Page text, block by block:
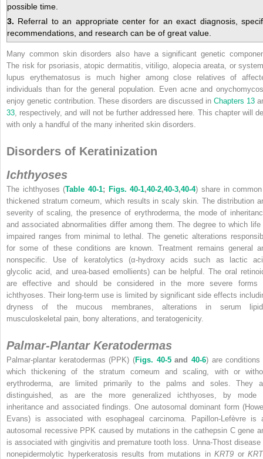
possible time.
3. Referral to an appropriate center for an exact diagnosis,
recommendations, and research can be of great value.
Many common skin disorders also have a significant genetic
The risk for psoriasis, atopic dermatitis, vitiligo, alopecia areata, or
lupus erythematosus is much higher among close relatives of
individuals than for the general population. Even acne and
enjoy genetic contribution. These disorders are discussed in Chapters 13
33 , respectively, and will not be further addressed here. This chapter will
with only a handful of the many inherited skin disorders.
Disorders of Keratinization
Ichthyoses
The ichthyoses (Table 40-1; Figs. 40-1,40-2,40-3,40-4) share in
thickened stratum corneum, which results in scaly skin. The distribution
severity of scaling, the presence of erythroderma, the mode of
and associated abnormalities differ among them. The degree to which life
impaired ranges from minimal to lethal. The genetic alterations
for some of these conditions are known. Treatment remains general
nonspecific. Use of keratolytics (α-hydroxy acids such as lactic
glycolic acid, and urea-based emollients) can be helpful. The oral
are effective and should be considered in the more severe forms
ichthyoses. Their long-term use is limited by significant side effects
dryness of the mucous membranes, alterations in serum
musculoskeletal pain, bony alterations, and teratogenicity.
Palmar-Plantar Keratodermas
Palmar-plantar keratodermas (PPK) (Figs. 40-5and40-6) are conditions
which thickening of the stratum corneum and scaling, with or
erythroderma, are limited primarily to the palms and soles. They
distinguished, as are the more generalized ichthyoses, by mode
inheritance and associated findings. One autosomal dominant form
Evans) is associated with esophageal carcinoma. Papillon-Lefèvre is
autosomal recessive PPK caused by mutations in the cathepsin C gene
is associated with gingivitis and premature tooth loss. Unna-Thost disease
nonepidermolytic hyperkeratosis results from mutations in KRT9 or